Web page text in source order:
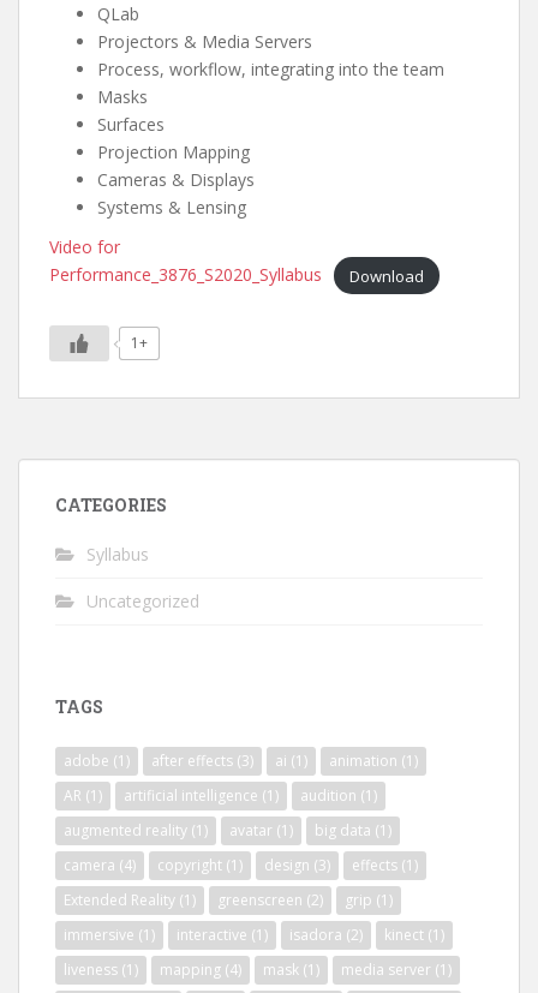
QLab
Projectors & Media Servers
Process, workflow, integrating into the team
Masks
Surfaces
Projection Mapping
Cameras & Displays
Systems & Lensing
Video for
Performance_3876_S2020_Syllabus
Download
1+
CATEGORIES
Syllabus
Uncategorized
TAGS
adobe (1) after effects (3) ai (1) animation (1)
AR (1) artificial intelligence (1) audition (1)
augmented reality (1) avatar (1) big data (1)
camera (4) copyright (1) design (3) effects (1)
Extended Reality (1) greenscreen (2) grip (1)
immersive (1) interactive (1) isadora (2) kinect (1)
liveness (1) mapping (4) mask (1) media server (1)